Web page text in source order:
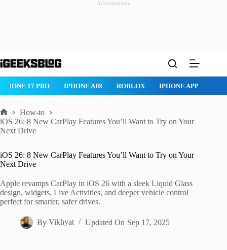
Advertisement
to
IPHONE 17 PRO IPHONE AIR ROBLOX IPHONE APPS
Home
How-to
iOS 26: 8 New CarPlay Features You’ll Want to Try on Your
Next Drive
iOS 26: 8 New CarPlay Features You’ll Want to Try on Your
Next Drive
Apple revamps CarPlay in iOS 26 with a sleek Liquid Glass
design, widgets, Live Activities, and deeper vehicle control
perfect for smarter, safer drives.
By Vikhyat Updated On Sep 17, 2025